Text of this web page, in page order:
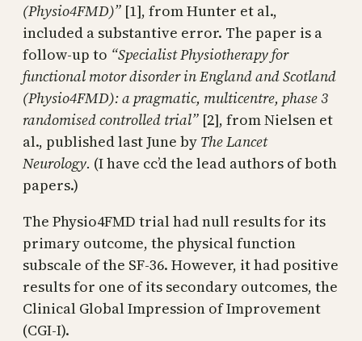
(Physio4FMD)” [1], from Hunter et al.,
included a substantive error. The paper is a
follow-up to “Specialist Physiotherapy for
functional motor disorder in England and Scotland
(Physio4FMD): a pragmatic, multicentre, phase 3
randomised controlled trial” [2], from Nielsen et
al., published last June by The Lancet
Neurology. (I have cc’d the lead authors of both
papers.)
The Physio4FMD trial had null results for its
primary outcome, the physical function
subscale of the SF-36. However, it had positive
results for one of its secondary outcomes, the
Clinical Global Impression of Improvement
(CGI-I).